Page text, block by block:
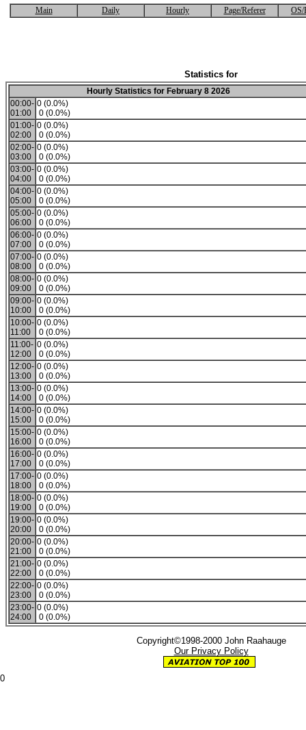
Main Daily Hourly Page/Referer OS/
Statistics for
Hourly Statistics for February 8 2026
00:00-
01:00
0 (0.0%)
0 (0.0%)
01:00-
02:00
0 (0.0%)
0 (0.0%)
02:00-
03:00
0 (0.0%)
0 (0.0%)
03:00-
04:00
0 (0.0%)
0 (0.0%)
04:00-
05:00
0 (0.0%)
0 (0.0%)
05:00-
06:00
0 (0.0%)
0 (0.0%)
06:00-
07:00
0 (0.0%)
0 (0.0%)
07:00-
08:00
0 (0.0%)
0 (0.0%)
08:00-
09:00
0 (0.0%)
0 (0.0%)
09:00-
10:00
0 (0.0%)
0 (0.0%)
10:00-
11:00
0 (0.0%)
0 (0.0%)
11:00-
12:00
0 (0.0%)
0 (0.0%)
12:00-
13:00
0 (0.0%)
0 (0.0%)
13:00-
14:00
0 (0.0%)
0 (0.0%)
14:00-
15:00
0 (0.0%)
0 (0.0%)
15:00-
16:00
0 (0.0%)
0 (0.0%)
16:00-
17:00
0 (0.0%)
0 (0.0%)
17:00-
18:00
0 (0.0%)
0 (0.0%)
18:00-
19:00
0 (0.0%)
0 (0.0%)
19:00-
20:00
0 (0.0%)
0 (0.0%)
20:00-
21:00
0 (0.0%)
0 (0.0%)
21:00-
22:00
0 (0.0%)
0 (0.0%)
22:00-
23:00
0 (0.0%)
0 (0.0%)
23:00-
24:00
0 (0.0%)
0 (0.0%)
Copyright©1998-2000 John Raahauge
Our Privacy Policy
0